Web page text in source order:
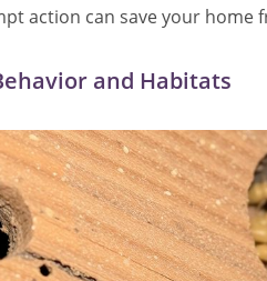
action can save your home
and Habitats